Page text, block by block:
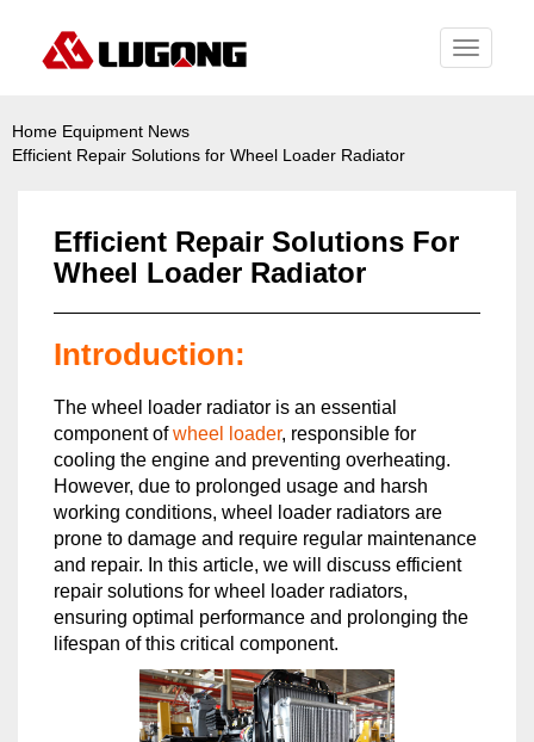
Toggle
Home Equipment News
Efficient Repair Solutions for Wheel Loader Radiator
Efficient Repair Solutions For
Wheel Loader Radiator
Introduction:
The wheel loader radiator is an essential
component ofwheel loader, responsible for
cooling the engine and preventing overheating.
However, due to prolonged usage and harsh
working conditions, wheel loader radiators are
prone to damage and require regular maintenance
and repair. In this article, we will discuss efficient
repair solutions for wheel loader radiators,
ensuring optimal performance and prolonging the
lifespan of this critical component.